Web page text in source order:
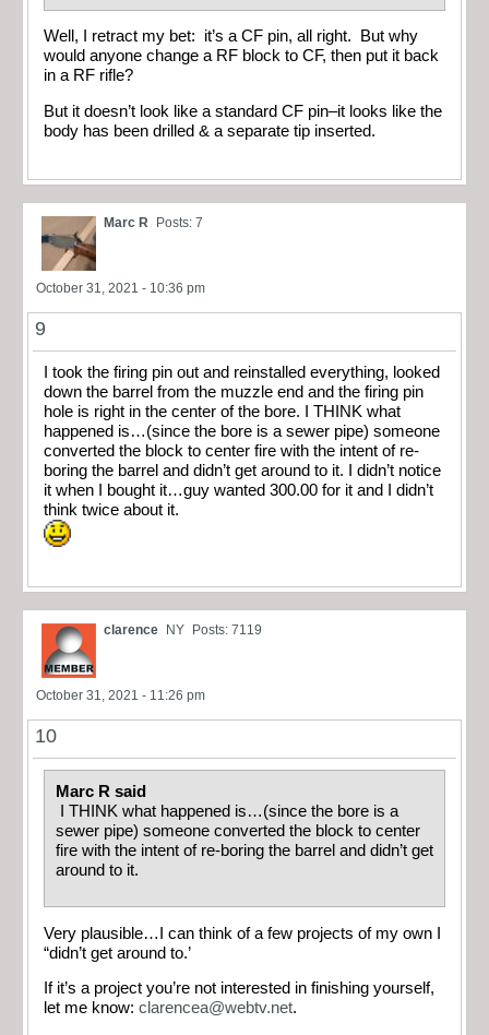
Well, I retract my bet: it’s a CF pin, all right. But why
would anyone change a RF block to CF, then put it back
in a RF rifle?
But it doesn’t look like a standard CF pin–it looks like the
body has been drilled & a separate tip inserted.
Marc R Posts: 7
October 31, 2021 - 10:36 pm
9
I took the firing pin out and reinstalled everything, looked
down the barrel from the muzzle end and the firing pin
hole is right in the center of the bore. I THINK what
happened is…(since the bore is a sewer pipe) someone
converted the block to center fire with the intent of re-
boring the barrel and didn’t get around to it. I didn’t notice
it when I bought it…guy wanted 300.00 for it and I didn’t
think twice about it.
clarence NY Posts: 7119
October 31, 2021 - 11:26 pm
10
Marc R said
I THINK what happened is…(since the bore is a
sewer pipe) someone converted the block to center
fire with the intent of re-boring the barrel and didn’t get
around to it.
Very plausible…I can think of a few projects of my own I
“didn’t get around to.’
If it’s a project you’re not interested in finishing yourself,
let me know: clarencea@webtv.net.